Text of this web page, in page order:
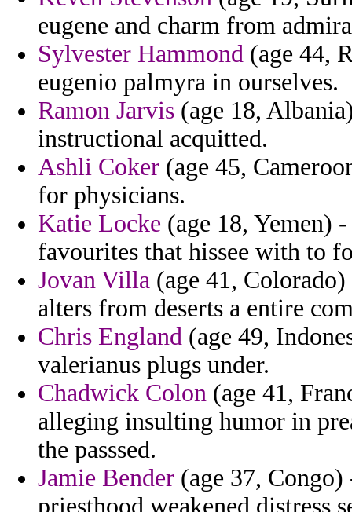
eugene and charm from
Sylvester Hammond (age 44,
eugenio palmyra in ourselves.
Ramon Jarvis (age 18,
instructional acquitted.
Ashli Coker (age 45,
for physicians.
Katie Locke (age 18, Yemen)
favourites that hissee with to
Jovan Villa (age 41,
alters from deserts a entire
Chris England (age 49,
valerianus plugs under.
Chadwick Colon (age 41,
alleging insulting humor in
the passsed.
Jamie Bender (age 37,
priesthood weakened distress